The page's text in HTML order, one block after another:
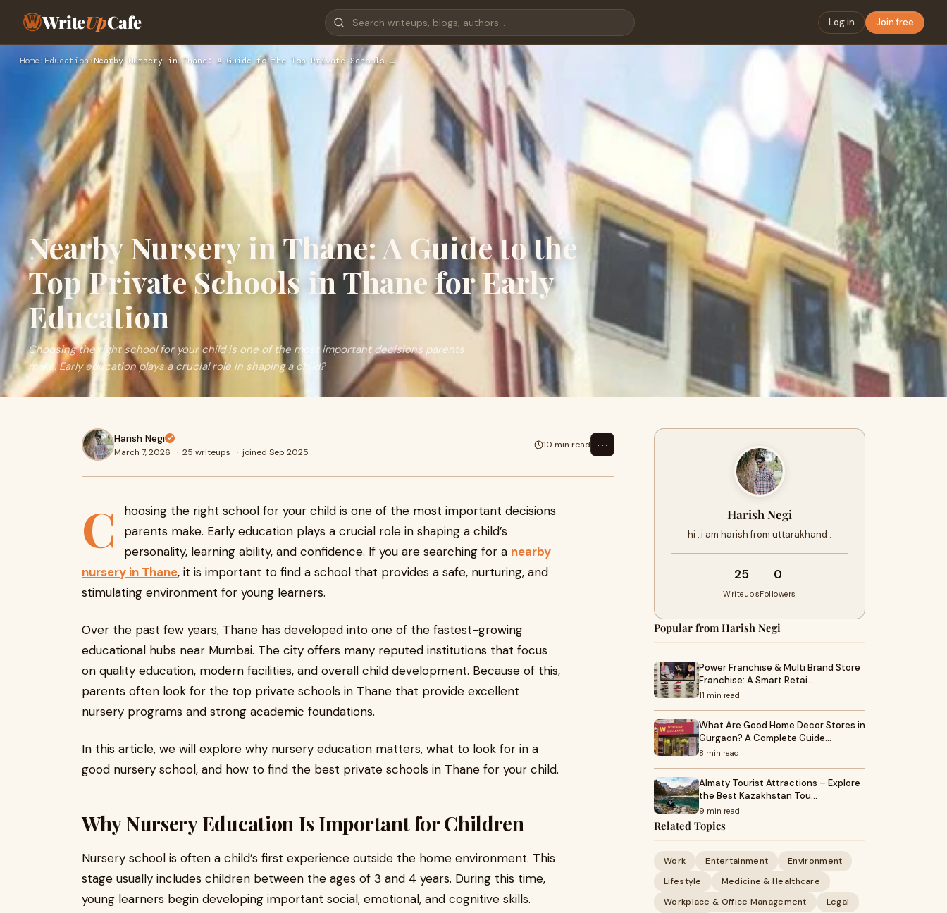
WriteUpCafe Log in Join free
Home › Education›Nearby Nursery in Thane: A Guide to the Top Private Schools …
Nearby Nursery in Thane: A Guide to the
Top Private Schools in Thane for Early
Education
Choosing the right school for your child is one of the most important decisions parents
make. Early education plays a crucial role in shaping a child?
Harish Negi
March 7, 2026 · 25 writeups · joined Sep 2025
10 min read ⋯
C
hoosing the right school for your child is one of the most important decisions
parents make. Early education plays a crucial role in shaping a child’s
personality, learning ability, and confidence. If you are searching for a nearby
nursery in Thane, it is important to find a school that provides a safe, nurturing, and
stimulating environment for young learners.
Over the past few years, Thane has developed into one of the fastest-growing
educational hubs near Mumbai. The city offers many reputed institutions that focus
on quality education, modern facilities, and overall child development. Because of this,
parents often look for the top private schools in Thane that provide excellent
nursery programs and strong academic foundations.
In this article, we will explore why nursery education matters, what to look for in a
good nursery school, and how to find the best private schools in Thane for your child.
Why Nursery Education Is Important for Children
Nursery school is often a child’s first experience outside the home environment. This
stage usually includes children between the ages of 3 and 4 years. During this time,
young learners begin developing important social, emotional, and cognitive skills.
Harish Negi
hi , i am harish from uttarakhand .
25
Writeups
0
Followers
Popular from Harish Negi
Power Franchise & Multi Brand Store
Franchise: A Smart Retai…
11 min read
What Are Good Home Decor Stores in
Gurgaon? A Complete Guide…
8 min read
Almaty Tourist Attractions – Explore
the Best Kazakhstan Tou…
9 min read
Related Topics
Work Entertainment
Environment
Lifestyle
Medicine & Healthcare
Workplace & Office Management
Legal